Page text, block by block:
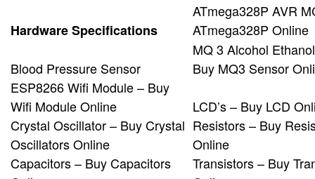
Hardware Specifications
ATmega328P AVR
ATmega328P Online
Blood Pressure Sensor
MQ 3 Alcohol
Buy MQ3 Sensor
ESP8266 Wifi Module – Buy
Wifi Module Online
LCD’s – Buy LCD
Crystal Oscillator – Buy Crystal
Oscillators Online
Resistors – Buy
Online
Capacitors – Buy Capacitors
Transistors – Buy